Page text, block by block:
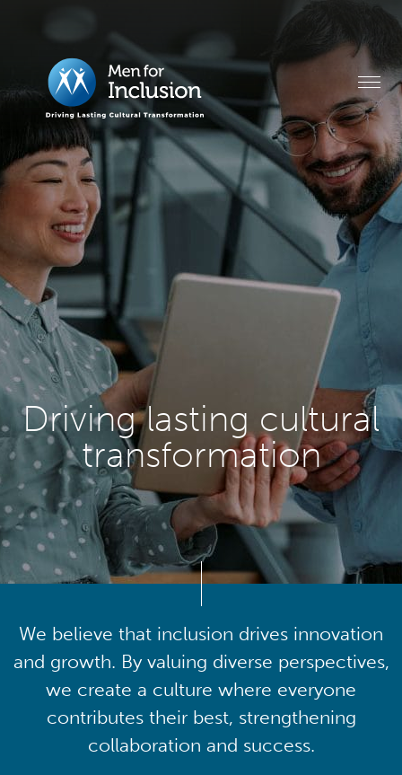
Driving lasting cultural
transformation
We believe that inclusion drives innovation
and growth. By valuing diverse perspectives,
we create a culture where everyone
contributes their best, strengthening
collaboration and success.